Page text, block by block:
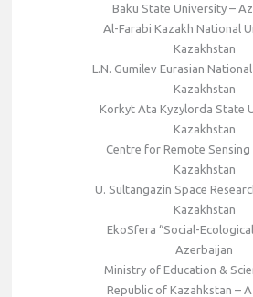
Baku State University –
Al-Farabi Kazakh National
Kazakhstan
L.N. Gumilev Eurasian
Kazakhstan
Korkyt Ata Kyzylorda State
Kazakhstan
Centre for Remote Sensing
Kazakhstan
U. Sultangazin Space
Kazakhstan
EkoSfera “Social-
Azerbaijan
Ministry of Education &
Republic of Kazahkstan –